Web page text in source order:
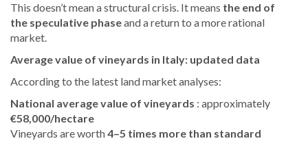
This doesn’t mean a structural crisis. It means the end of
the speculative phaseand a return to a more rational
market.
Average value of vineyards in Italy: updated data
According to the latest land market analyses:
National average value of vineyards : approximately
€58,000/hectare
Vineyards are worth4–5 times more than standard